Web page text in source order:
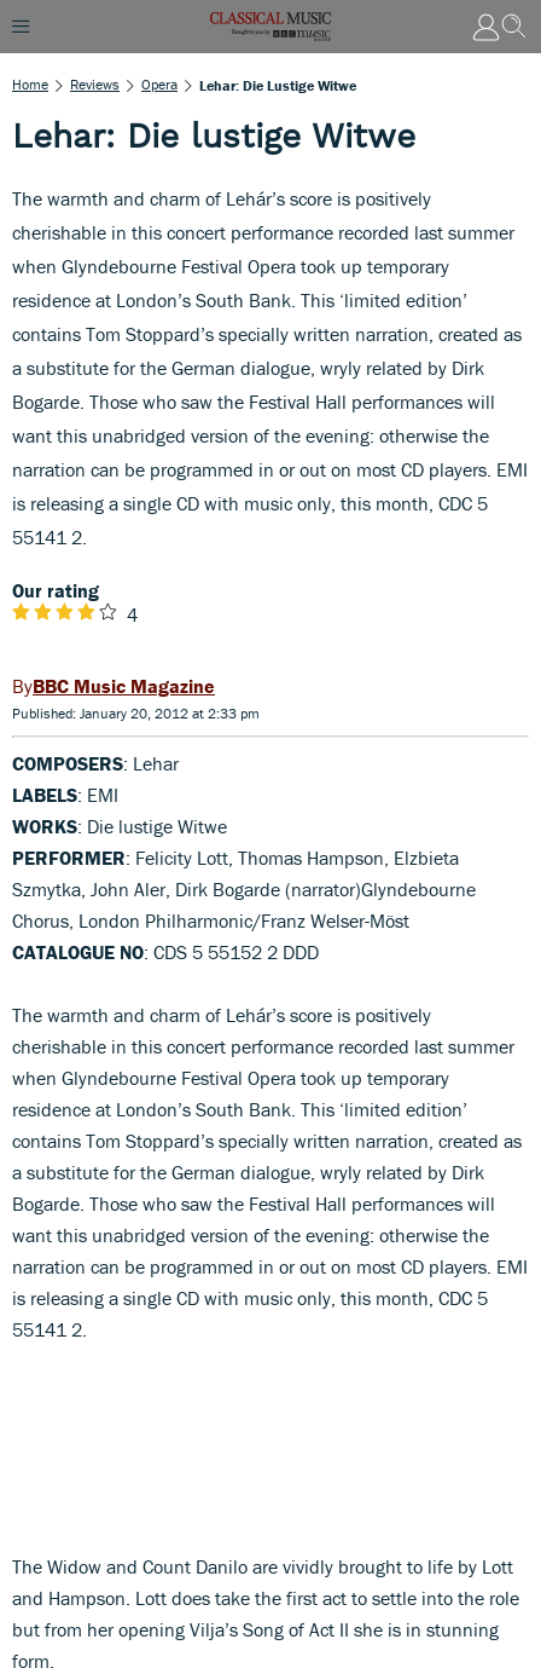
Home Reviews Opera Lehar: Die Lustige Witwe
Lehar: Die lustige Witwe
The warmth and charm of Lehár’s score is positively
cherishable in this concert performance recorded last summer
when Glyndebourne Festival Opera took up temporary
residence at London’s South Bank. This ‘limited edition’
contains Tom Stoppard’s specially written narration, created as
a substitute for the German dialogue, wryly related by Dirk
Bogarde. Those who saw the Festival Hall performances will
want this unabridged version of the evening: otherwise the
narration can be programmed in or out on most CD players. EMI
is releasing a single CD with music only, this month, CDC 5
55141 2.
Our rating
4
BBC Music Magazine
Published: January 20, 2012 at 2:33 pm
COMPOSERS: Lehar
LABELS: EMI
WORKS: Die lustige Witwe
PERFORMER: Felicity Lott, Thomas Hampson, Elzbieta
Szmytka, John Aler, Dirk Bogarde (narrator)Glyndebourne
Chorus, London Philharmonic/Franz Welser-Möst
CATALOGUE NO: CDS 5 55152 2 DDD
The warmth and charm of Lehár’s score is positively
cherishable in this concert performance recorded last summer
when Glyndebourne Festival Opera took up temporary
residence at London’s South Bank. This ‘limited edition’
contains Tom Stoppard’s specially written narration, created as
a substitute for the German dialogue, wryly related by Dirk
Bogarde. Those who saw the Festival Hall performances will
want this unabridged version of the evening: otherwise the
narration can be programmed in or out on most CD players. EMI
is releasing a single CD with music only, this month, CDC 5
55141 2.
The Widow and Count Danilo are vividly brought to life by Lott
and Hampson. Lott does take the first act to settle into the role
but from her opening Vilja’s Song of Act II she is in stunning
form.